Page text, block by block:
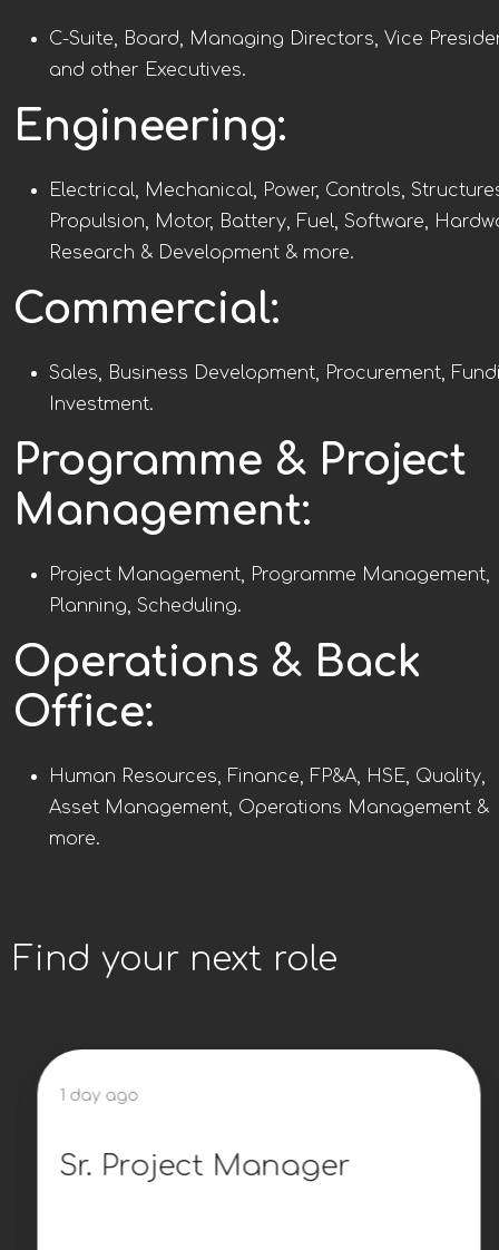
C-Suite, Board, Managing Directors, Vice
and other Executives.
Engineering:
Electrical, Mechanical, Power, Controls,
Propulsion, Motor, Battery, Fuel, Software,
Research & Development & more.
Commercial:
Sales, Business Development, Procurement,
Investment.
Programme & Project
Management:
Project Management, Programme Management,
Planning, Scheduling.
Operations & Back
Office:
Human Resources, Finance, FP&A, HSE, Quality,
Asset Management, Operations Management &
more.
Find your next role
1 day ago
Sr. Project Manager